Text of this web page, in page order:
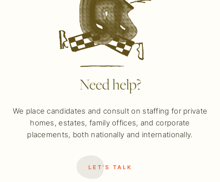
Need help?
We place candidates and consult on staffing for private
homes, estates, family offices, and corporate
placements, both nationally and internationally.
LET’S TALK